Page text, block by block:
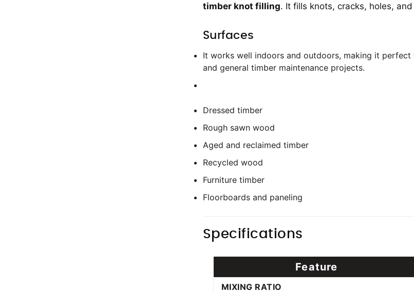
timber knot filling. It fills knots, cracks, holes,
Surfaces
It works well indoors and outdoors, making it
and general timber maintenance projects.
Dressed timber
Rough sawn wood
Aged and reclaimed timber
Recycled wood
Furniture timber
Floorboards and paneling
Specifications
Feature
MIXING RATIO